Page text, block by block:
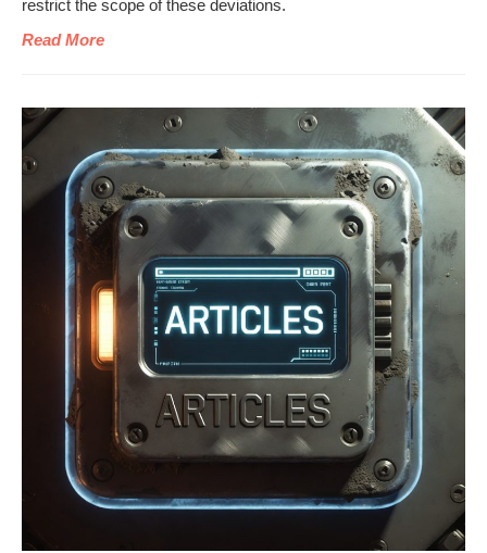
restrict the scope of these deviations.
Read More